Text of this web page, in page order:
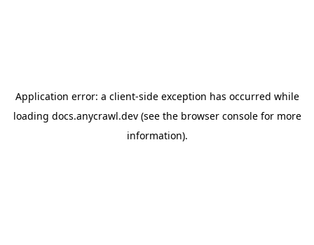
Application error: a client-side exception has occurred while
loading docs.anycrawl.dev(see the browser consolefor more
information).